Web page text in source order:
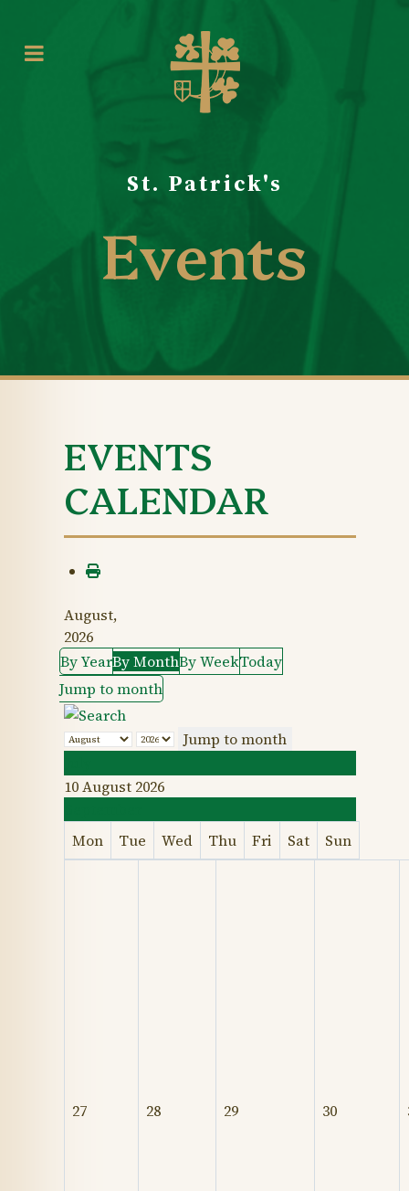
St. Patrick's
Events
EVENTS
CALENDAR
August,
2026
By YearBy MonthBy WeekToday
Jump to month
Jump to month
10 August 2026
Mon
Tue Wed Thu Fri Sat Sun
27 28 29 30